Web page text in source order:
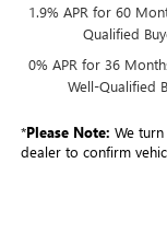
1.9% APR for 60
Qualified
0% APR for 36
Well-Qualified
*Please Note: We
dealer to confirm